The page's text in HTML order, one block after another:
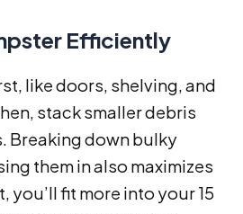
Efficiently
like doors, shelving, and
stack smaller debris
Breaking down bulky
them in also maximizes
you’ll fit more into your 15